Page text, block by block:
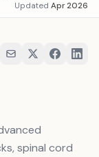
Updated Apr 2026
spinal cord